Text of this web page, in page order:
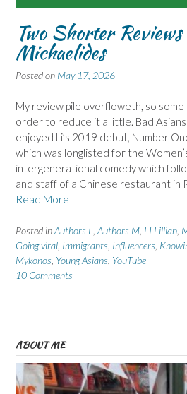
Two Shorter
Michaelides
Posted on May 17, 2026
My review pile overfloweth, so
order to reduce it a little. Bad Asians
enjoyed Li’s 2019 debut, Number
which was longlisted for the
intergenerational comedy which
and staff of a Chinese restaurant in
Read More
Posted inAuthors L Authors M LI Lillian
Going viral Immigrants Influencers
Mykonos Young Asians YouTube
10 Comments
ABOUT ME